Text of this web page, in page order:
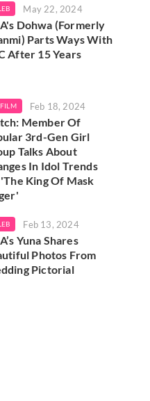
May 22, 2024
Dohwa (Formerly
Parts Ways With
After 15 Years
Feb 18, 2024
Member Of
3rd-Gen Girl
Talks About
In Idol Trends
King Of Mask
Feb 13, 2024
Yuna Shares
Photos From
Pictorial